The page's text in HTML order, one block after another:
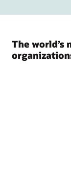
The world’s